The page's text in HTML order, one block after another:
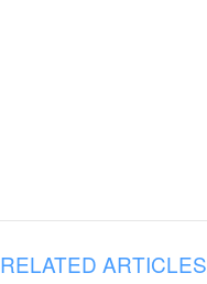
RELATED ARTICLES